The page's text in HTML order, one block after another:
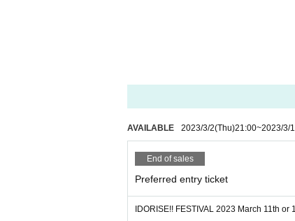
AVAILABLE 2023/3/2(Thu)21:00~2023/3/
End of sales
Preferred entry ticket
IDORISE!! FESTIVAL 2023 March 11th